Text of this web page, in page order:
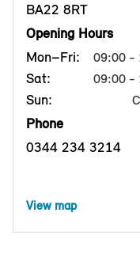
BA22 8RT
Opening Hours
Mon–Fri:
09:00 -
Sat: 09:00 -
Sun:
Phone
0344 234 3214
View map